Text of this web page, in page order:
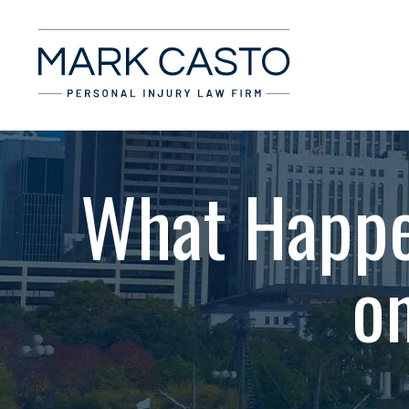
What